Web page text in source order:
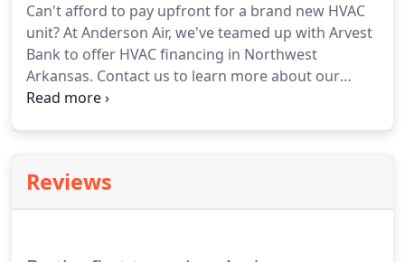
Anderson Air, we know just how important a fully-
functional HVAC system is.
Can't afford to pay upfront for a brand new HVAC
unit?At Anderson Air, we've teamed up with Arvest
Bank to offer HVAC financing in Northwest
Arkansas. Contact us to learn more about our
straightforward loan application process.
your home equity or receive an unsecured loan,
Arvest has a solution that will fit your needs.
Reviews